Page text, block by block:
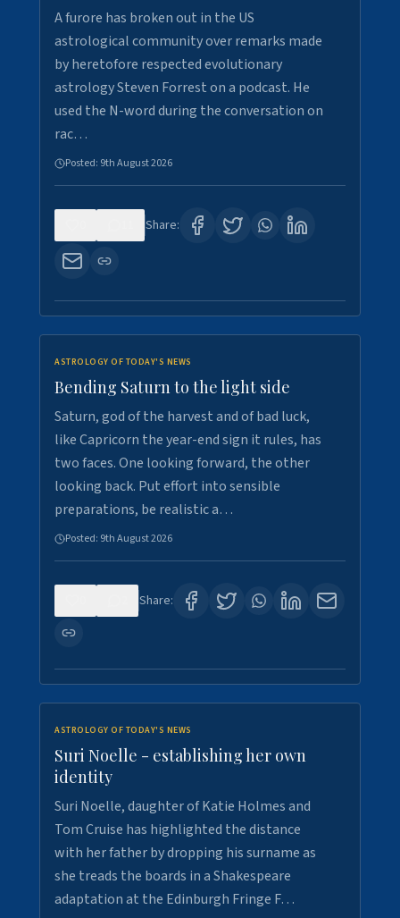
A furore has broken out in the US
astrological community over remarks made
by heretofore respected evolutionary
astrology Steven Forrest on a podcast. He
used the N-word during the conversation on
rac…
Posted: 9th August 2026
Share:
ASTROLOGY OF TODAY'S NEWS
Bending Saturn to the light side
Saturn, god of the harvest and of bad luck,
like Capricorn the year-end sign it rules, has
two faces. One looking forward, the other
looking back. Put effort into sensible
preparations, be realistic a…
Posted: 9th August 2026
Share:
ASTROLOGY OF TODAY'S NEWS
Suri Noelle - establishing her own
identity
Suri Noelle, daughter of Katie Holmes and
Tom Cruise has highlighted the distance
with her father by dropping his surname as
she treads the boards in a Shakespeare
adaptation at the Edinburgh Fringe F…